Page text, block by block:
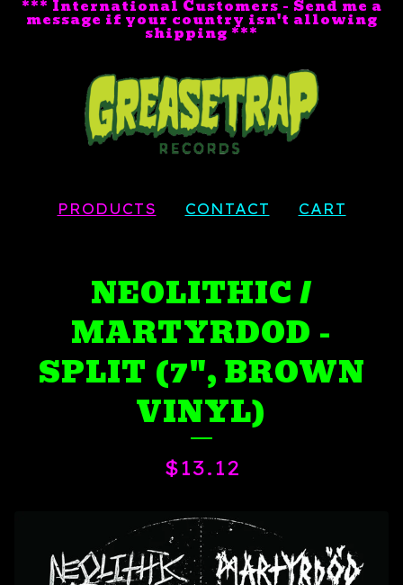
*** International Customers - Send me a
message if your country isn't allowing
shipping ***
PRODUCTS CONTACT CART
NEOLITHIC /
MARTYRDOD -
SPLIT (7", BROWN
VINYL)
$13.12